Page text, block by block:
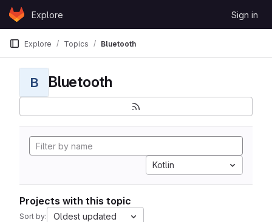
Skip to content
GitLabExplore Sign in
Explore Topics Bluetooth
B Bluetooth
Kotlin
Projects with this topic
Sort by: Oldest updated